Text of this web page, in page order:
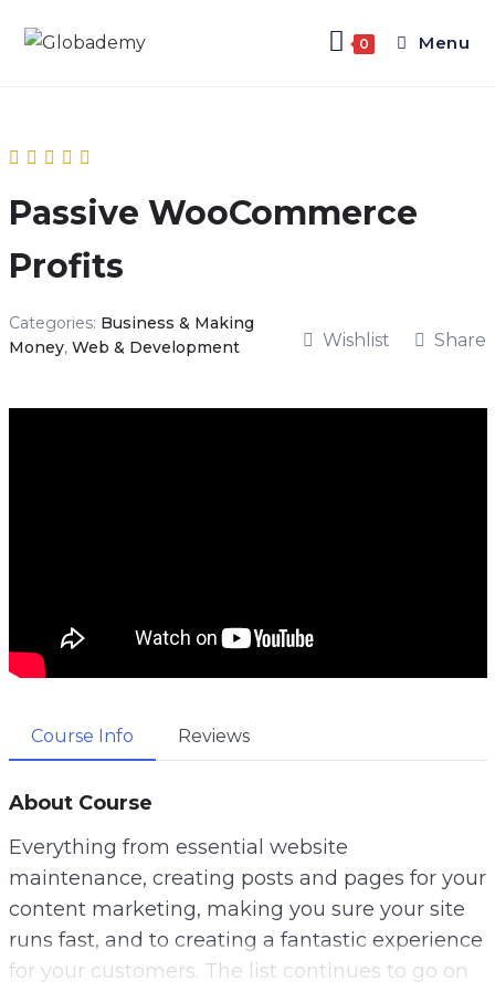
0 Menu
Passive WooCommerce
Profits
Categories: Business & Making
Money, Web & Development Wishlist Share
Course Info Reviews
About Course
Everything from essential website
maintenance, creating posts and pages for your
content marketing, making you sure your site
runs fast, and to creating a fantastic experience
for your customers. The list continues to go on